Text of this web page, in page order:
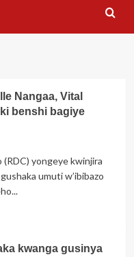
Nangaa, Vital
benshi bagiye
yongeye kwinjira
umuti w’ibibazo
kwanga gusinya